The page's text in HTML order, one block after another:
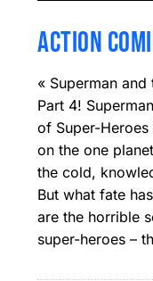
ACTION
« Superman
Part 4!
of Super-
on the one
the cold,
But what fate
are the horrible
super-heroes –